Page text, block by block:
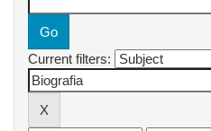
Current filters: